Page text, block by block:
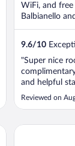
WiFi, and free
Balbianello
9.6/10
"Super nice
and helpful
spot. 5 stars
Reviewed on
Hotel